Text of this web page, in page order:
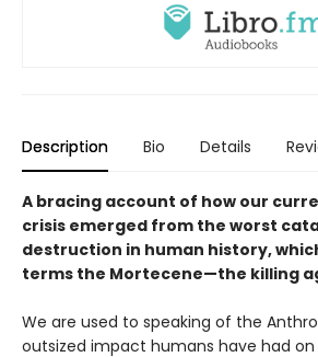
Description Bio Details
A bracing account of how our
crisis emerged from the worst
destruction in human history,
terms the Mortecene—the killing
We are used to speaking of the
outsized impact humans have had